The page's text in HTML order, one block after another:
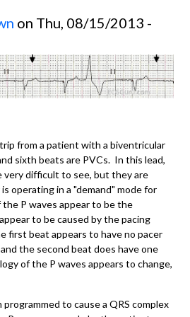
on Thu, 08/15/2013 -
from a patient with a biventricular
sixth beats are PVCs. In this lead,
very difficult to see, but they are
operating in a "demand" mode for
P waves appear to be the
to be caused by the pacing
first beat appears to have no pacer
the second beat does have one
of the P waves appears to change,
to cause a QRS complex